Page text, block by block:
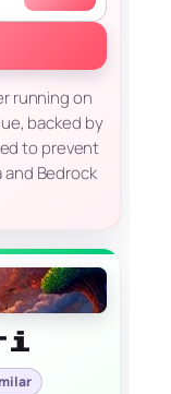
running on
backed by
to prevent
Bedrock